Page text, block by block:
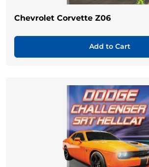
Chevrolet Corvette Z06
Add to Cart